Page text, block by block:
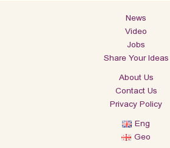
News
Video
Jobs
Share Your Ideas
About Us
Contact Us
Privacy Policy
Eng
Geo